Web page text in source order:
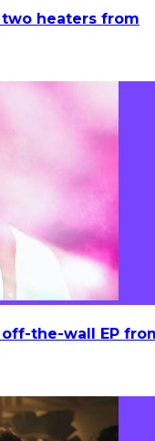
two heaters from
the-wall EP